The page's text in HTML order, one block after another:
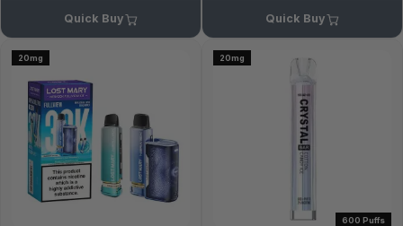
Quick Buy Quick Buy
20mg 20mg
600 Puffs